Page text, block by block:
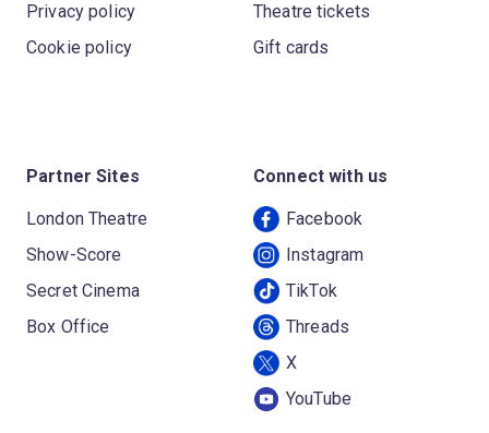
Privacy policy
Cookie policy
Theatre tickets
Gift cards
Partner Sites
London Theatre
Show-Score
Secret Cinema
Box Office
Connect with us
Facebook
Instagram
TikTok
Threads
X
YouTube